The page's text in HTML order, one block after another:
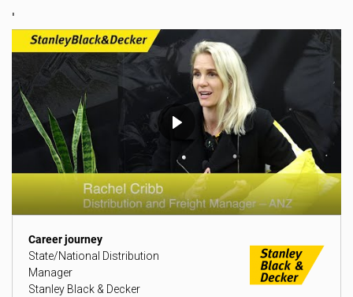
'
Career journey
State/National Distribution
Manager
Stanley Black & Decker